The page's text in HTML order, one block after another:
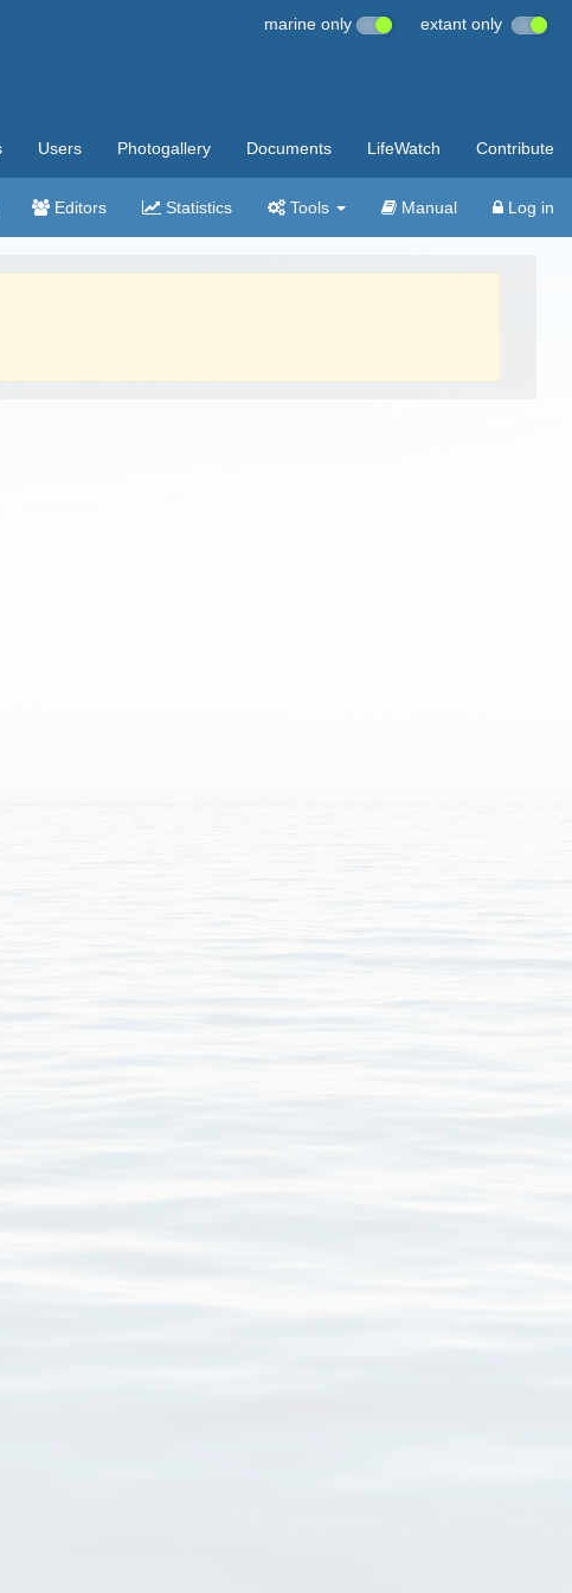
marine only extant only
Users Photogallery Documents LifeWatch Contribute
Editors Statistics Tools Manual Log in